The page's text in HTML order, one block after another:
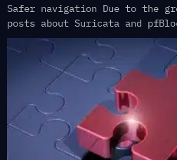
Safer navigation Due to the
posts about Suricata and